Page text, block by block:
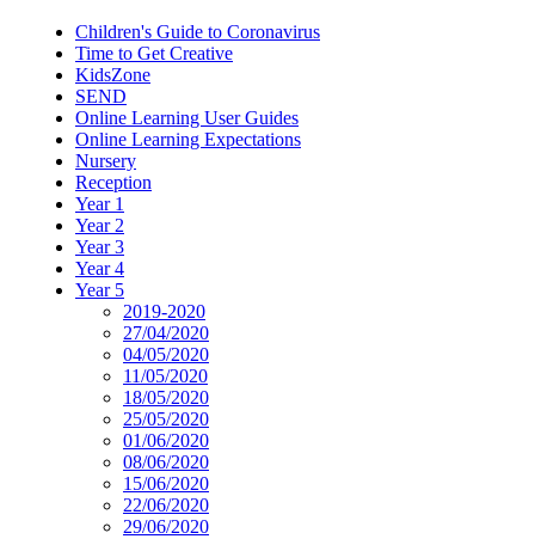
Children's Guide to Coronavirus
Time to Get Creative
KidsZone
SEND
Online Learning User Guides
Online Learning Expectations
Nursery
Reception
Year 1
Year 2
Year 3
Year 4
Year 5
2019-2020
27/04/2020
04/05/2020
11/05/2020
18/05/2020
25/05/2020
01/06/2020
08/06/2020
15/06/2020
22/06/2020
29/06/2020